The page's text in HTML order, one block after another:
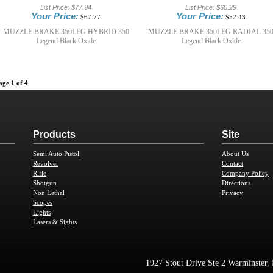
List Price: $77.94
Your Price: $67.77
MUZZLE BRAKE 350LEG HYBRID 350
Legend Black Oxide
List Price: $60.29
Your Price: $52.43
MUZZLE BRAKE 350LEG RADIAL 350
Legend Black Oxide
1 of 4
Products
Semi Auto Pistol
Revolver
Rifle
Shotgun
Non Lethal
Scopes
Lights
Lasers & Sights
Site
About Us
Contact
Company Policy
Directions
Privacy
1927 Stout Drive Ste 2